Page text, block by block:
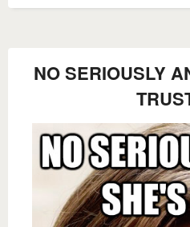
NO SERIOUSLY